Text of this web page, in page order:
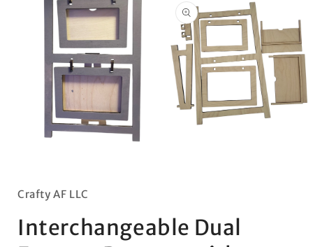
in
Crafty AF LLC
Interchangeable Dual